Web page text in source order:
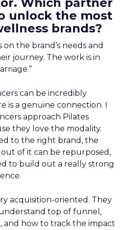
unlock the most
brands?
the brand’s needs and
journey. The work is in
can be incredibly
is a genuine connection. I
approach Pilates
they love the modality.
to the right brand, the
of it can be repurposed,
to build out a really strong
acquisition-oriented. They
top of funnel,
and how to track the impact